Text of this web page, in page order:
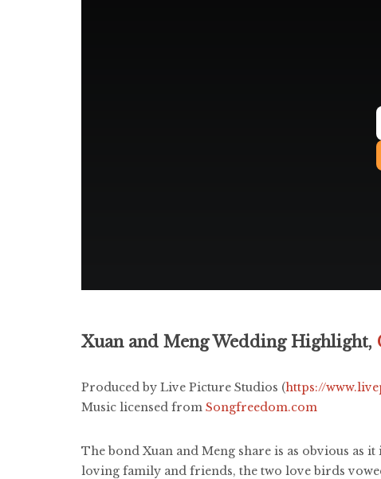
Xuan and Meng Wedding Highlight,
Produced by Live Picture Studios (https://
Music licensed from Songfreedom.com
The bond Xuan and Meng share is as obvious as
loving family and friends, the two love birds